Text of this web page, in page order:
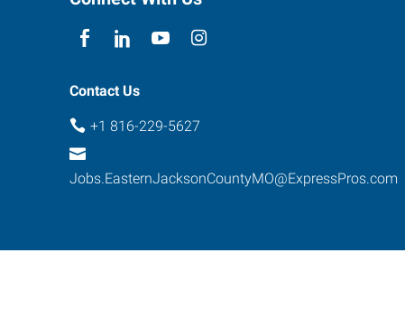
Contact Us
+1 816-229-5627
Jobs.EasternJacksonCountyMO@ExpressPros.com